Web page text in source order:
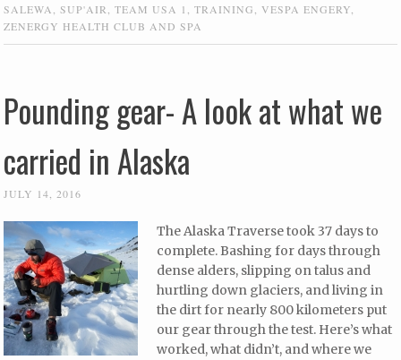
SALEWA
,SUP'AIR ,TEAM USA 1 ,TRAINING ,VESPA ENGERY
ZENERGY HEALTH CLUB AND SPA
Pounding gear- A look at what we
carried in Alaska
JULY 14, 2016
The Alaska Traverse took 37 days to
complete. Bashing for days through
dense alders, slipping on talus and
hurtling down glaciers, and living in
the dirt for nearly 800 kilometers put
our gear through the test. Here’s what
worked, what didn’t, and where we